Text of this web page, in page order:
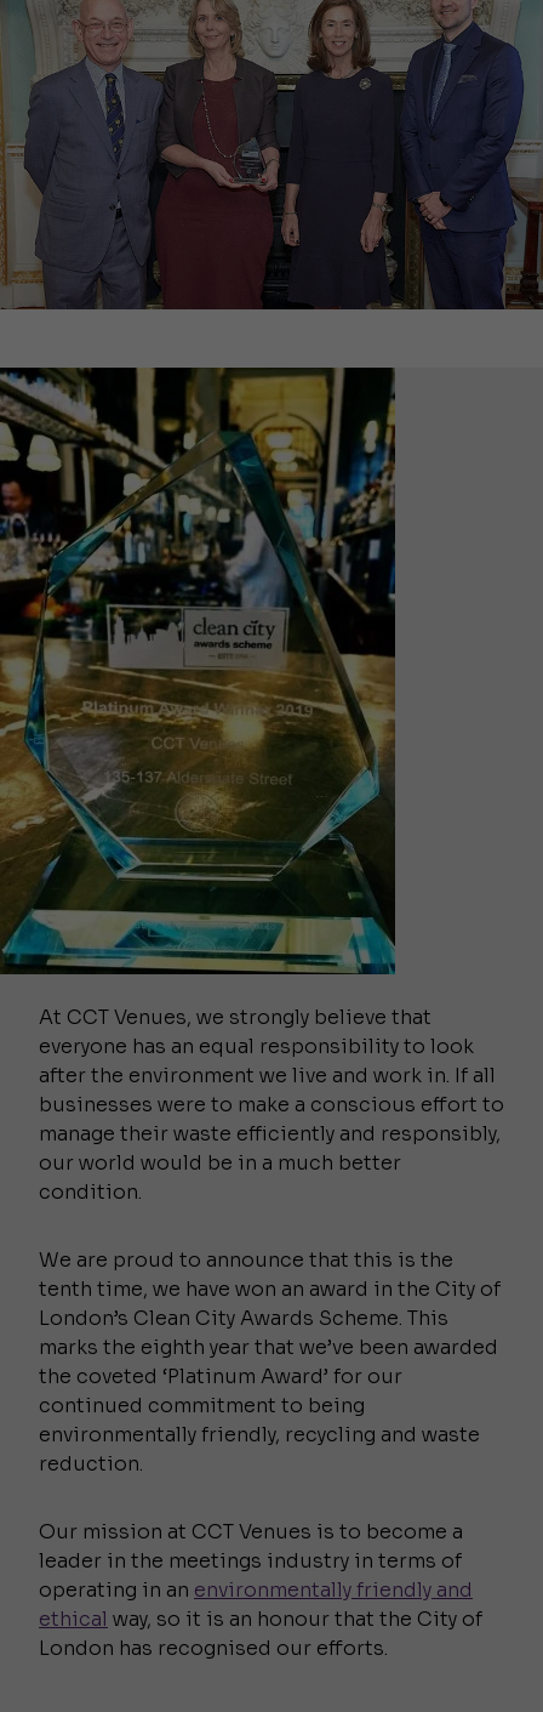
At CCT Venues, we strongly believe that
everyone has an equal responsibility to look
after the environment we live and work in. If all
businesses were to make a conscious effort to
manage their waste efficiently and responsibly,
our world would be in a much better
condition.
We are proud to announce that this is the
tenth time, we have won an award in the City of
London’s Clean City Awards Scheme. This
marks the eighth year that we’ve been awarded
the coveted ‘Platinum Award’ for our
continued commitment to being
environmentally friendly, recycling and waste
reduction.
Our mission at CCT Venues is to become a
leader in the meetings industry in terms of
operating in an environmentally friendly and
ethical way, so it is an honour that the City of
London has recognised our efforts.